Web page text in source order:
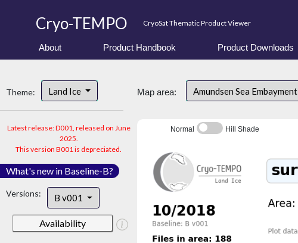
Cryo-TEMPO CryoSat Thematic Product Viewer
About Product Handbook Product Downloads
Theme: Land Ice
Latest release: D001, released on June
2025.
This version B001 is depreciated.
What's new in Baseline-B?
Versions: B v001
Availability
Map area: Amundsen Sea Embayment
Normal Hill Shade